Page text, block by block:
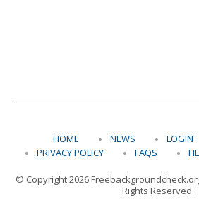
HOME NEWS LOGIN
PRIVACY POLICY
FAQS
© Copyright 2026
Rights Reserved.